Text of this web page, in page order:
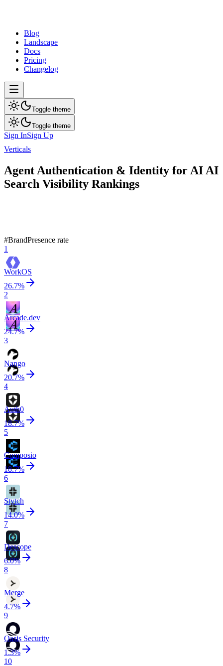
Blog
Landscape
Docs
Pricing
Changelog
Toggle theme
Toggle theme
Sign InSign Up
Verticals
Agent Authentication & Identity for AI AI
Search Visibility Rankings
#BrandPresence rate
1
WorkOS
26.7%
2
Arcade.dev
24.7%
3
Nango
20.7%
4
Auth0
18.7%
5
Composio
18.7%
6
Stytch
14.0%
7
Descope
6.0%
8
Merge
4.7%
9
Oasis Security
1.3%
10